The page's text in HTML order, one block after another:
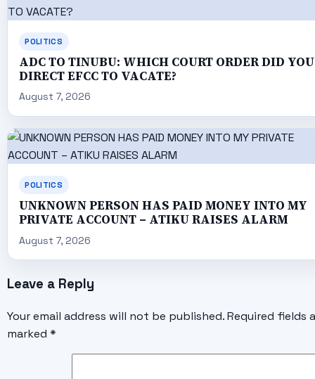
POLITICS
ADC TO TINUBU: WHICH COURT ORDER DID YOU
DIRECT EFCC TO VACATE?
August 7, 2026
POLITICS
UNKNOWN PERSON HAS PAID MONEY INTO MY
PRIVATE ACCOUNT – ATIKU RAISES ALARM
August 7, 2026
Leave a Reply
Your email address will not be published. Required fields
marked *